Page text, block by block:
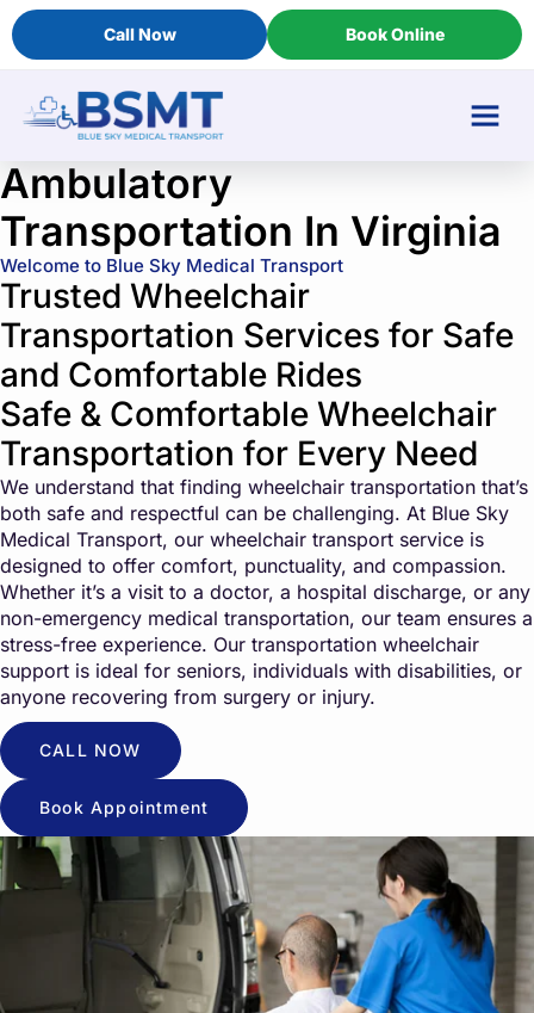
Call Now Book Online
Ambulatory
Transportation In Virginia
Welcome to Blue Sky Medical Transport
Trusted Wheelchair
Transportation Services for Safe
and Comfortable Rides
Safe & Comfortable Wheelchair
Transportation for Every Need
We understand that finding wheelchair transportation that’s
both safe and respectful can be challenging. At Blue Sky
Medical Transport, our wheelchair transport service is
designed to offer comfort, punctuality, and compassion.
Whether it’s a visit to a doctor, a hospital discharge, or any
non-emergency medical transportation, our team ensures a
stress-free experience. Our transportation wheelchair
support is ideal for seniors, individuals with disabilities, or
anyone recovering from surgery or injury.
CALL NOW
Book Appointment